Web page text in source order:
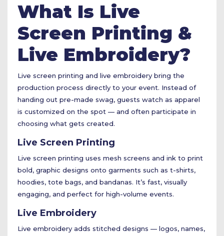
What Is Live
Screen Printing &
Live Embroidery?
Live screen printing and live embroidery bring the
production process directly to your event. Instead of
handing out pre-made swag, guests watch as apparel
is customized on the spot — and often participate in
choosing what gets created.
Live Screen Printing
Live screen printing uses mesh screens and ink to print
bold, graphic designs onto garments such as t-shirts,
hoodies, tote bags, and bandanas. It’s fast, visually
engaging, and perfect for high-volume events.
Live Embroidery
Live embroidery adds stitched designs — logos, names,